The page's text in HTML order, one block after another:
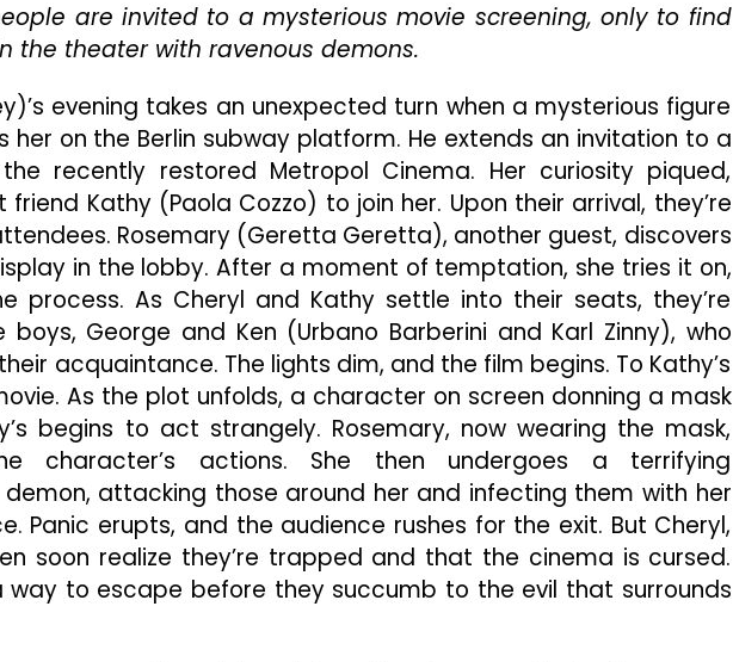
Italian
Horror
“Demons”
Deserves
To
Be
Sent
Straight
Back
To
Hell
are invited to a mysterious movie screening, only to find
the theater with ravenous demons.
evening takes an unexpected turn when a mysterious figure
her on the Berlin subway platform. He extends an invitation to a
recently restored Metropol Cinema. Her curiosity piqued,
Kathy (Paola Cozzo) to join her. Upon their arrival, they’re
Rosemary (Geretta Geretta), another guest, discovers
in the lobby. After a moment of temptation, she tries it on,
process. As Cheryl and Kathy settle into their seats, they’re
George and Ken (Urbano Barberini and Karl Zinny), who
acquaintance. The lights dim, and the film begins. To Kathy’s
As the plot unfolds, a character on screen donning a mask
begins to act strangely. Rosemary, now wearing the mask,
character’s actions. She then undergoes a terrifying
attacking those around her and infecting them with her
Panic erupts, and the audience rushes for the exit. But Cheryl,
soon realize they’re trapped and that the cinema is cursed.
way to escape before they succumb to the evil that surrounds